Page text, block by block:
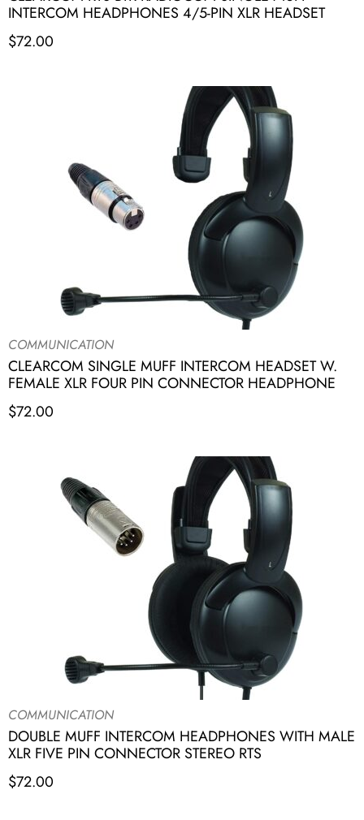
INTERCOM HEADPHONES 4/5-PIN XLR HEADSET
$72.00
COMMUNICATION
CLEARCOM SINGLE MUFF INTERCOM HEADSET W.
FEMALE XLR FOUR PIN CONNECTOR HEADPHONE
$72.00
COMMUNICATION
DOUBLE MUFF INTERCOM HEADPHONES WITH MALE
XLR FIVE PIN CONNECTOR STEREO RTS
$72.00